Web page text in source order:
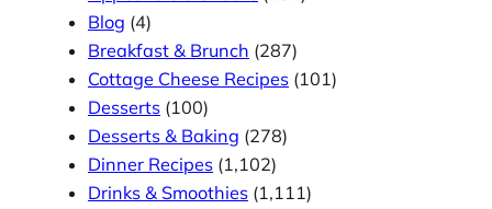
Blog (4)
Breakfast & Brunch (287)
Cottage Cheese Recipes (101)
Desserts (100)
Desserts & Baking (278)
Dinner Recipes (1,102)
Drinks & Smoothies (1,111)